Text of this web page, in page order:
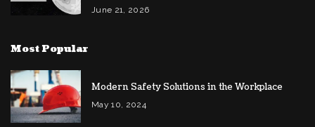
June 21, 2026
Most Popular
Modern Safety Solutions in the Workplace
May 10, 2024